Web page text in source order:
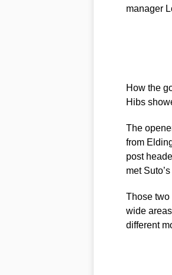
manager
How the
Hibs
The
from
post
met
Those
wide
different